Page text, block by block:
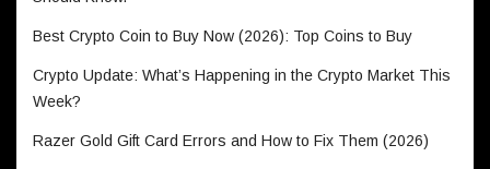
Best Crypto Coin to Buy Now (2026): Top Coins to Buy
Crypto Update: What’s Happening in the Crypto Market This
Week?
Razer Gold Gift Card Errors and How to Fix Them (2026)